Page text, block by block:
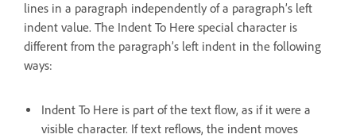
lines in a paragraph independently of a paragraph’s left
indent value. The Indent To Here special character is
different from the paragraph’s left indent in the following
ways:
Indent To Here is part of the text flow, as if it were a
visible character. If text reflows, the indent moves